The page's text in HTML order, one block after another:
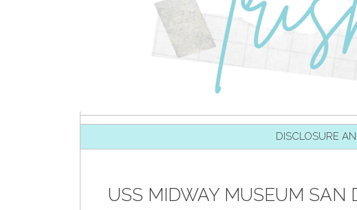
DISCLOSURE
USS MIDWAY MUSEUM SAN